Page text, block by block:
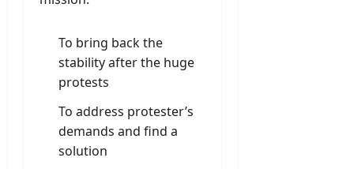
To bring back the
stability after the huge
protests
To address protester’s
demands and find a
solution